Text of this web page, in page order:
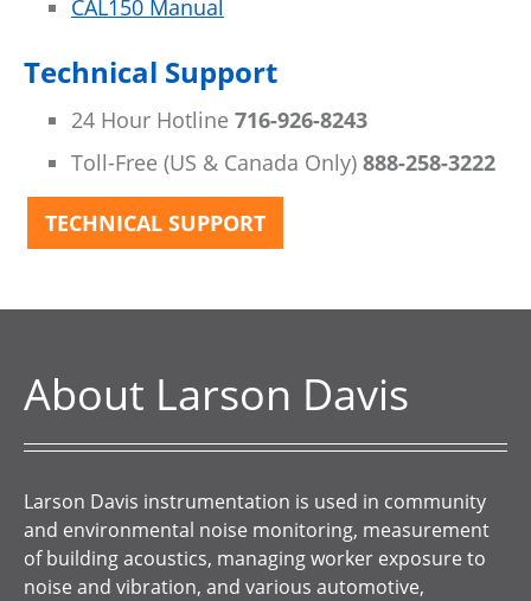
CAL150 Manual
Technical Support
24 Hour Hotline 716-926-8243
Toll-Free (US & Canada Only) 888-258-3222
TECHNICAL SUPPORT
About Larson Davis
Larson Davis instrumentation is used in community
and environmental noise monitoring, measurement
of building acoustics, managing worker exposure to
noise and vibration, and various automotive,